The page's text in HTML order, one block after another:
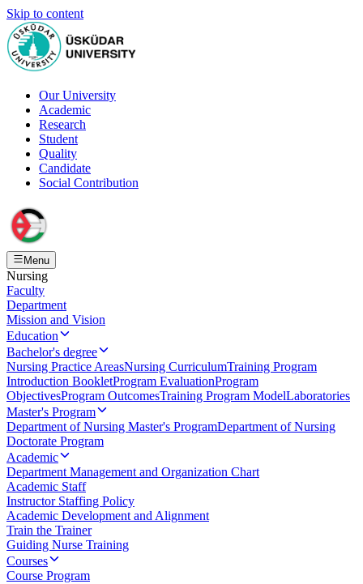
Skip to content
Our University
Academic
Research
Student
Quality
Candidate
Social Contribution
Menu
Nursing
Faculty
Department
Mission and Vision
Education
Bachelor's degree
Nursing Practice AreasNursing CurriculumTraining Program
Introduction BookletProgram EvaluationProgram
ObjectivesProgram OutcomesTraining Program ModelLaboratories
Master's Program
Department of Nursing Master's ProgramDepartment of Nursing
Doctorate Program
Academic
Department Management and Organization Chart
Academic Staff
Instructor Staffing Policy
Academic Development and Alignment
Train the Trainer
Guiding Nurse Training
Courses
Course Program